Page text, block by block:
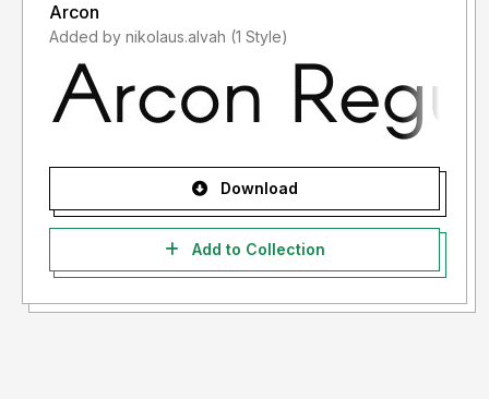
Arcon
Added by nikolaus.alvah (1 Style)
Download
Add to Collection